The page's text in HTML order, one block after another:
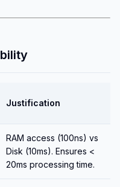
Justification
RAM access (100ns) vs
Disk (10ms). Ensures <
20ms processing time.